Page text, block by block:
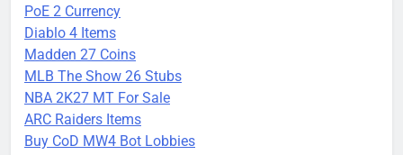
PoE 2 Currency
Diablo 4 Items
Madden 27 Coins
MLB The Show 26 Stubs
NBA 2K27 MT For Sale
ARC Raiders Items
Buy CoD MW4 Bot Lobbies